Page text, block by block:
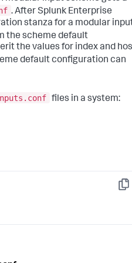
. After Splunk Enterprise
stanza for a modular
the scheme default
the values for index and
default configuration can
files in a system:
Copy